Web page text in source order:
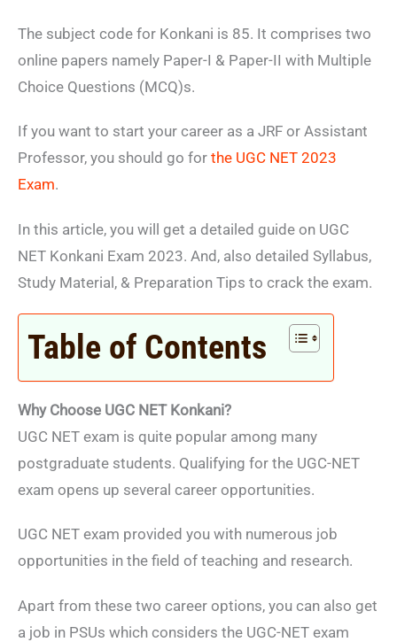
The subject code for Konkani is 85. It comprises two
online papers namely Paper-I & Paper-II with Multiple
Choice Questions (MCQ)s.
If you want to start your career as a JRF or Assistant
Professor, you should go for the UGC NET 2023
Exam.
In this article, you will get a detailed guide on UGC
NET Konkani Exam 2023. And, also detailed Syllabus,
Study Material, & Preparation Tips to crack the exam.
Table of Contents
Why Choose UGC NET Konkani?
UGC NET exam is quite popular among many
postgraduate students. Qualifying for the UGC-NET
exam opens up several career opportunities.
UGC NET exam provided you with numerous job
opportunities in the field of teaching and research.
Apart from these two career options, you can also get
a job in PSUs which considers the UGC-NET exam